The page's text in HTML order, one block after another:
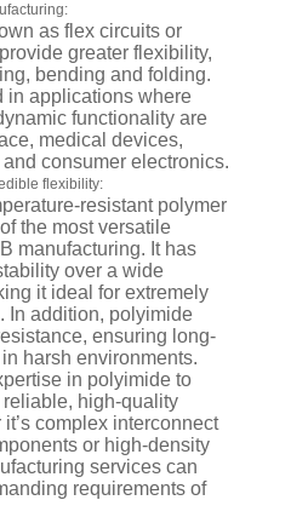
as flex circuits or
greater flexibility,
bending and folding.
in applications where
functionality are
medical devices,
consumer electronics.
flexibility:
resistant polymer
the most versatile
manufacturing. It has
over a wide
it ideal for extremely
In addition, polyimide
ensuring long-
harsh environments.
in polyimide to
high-quality
complex interconnect
or high-density
services can
requirements of